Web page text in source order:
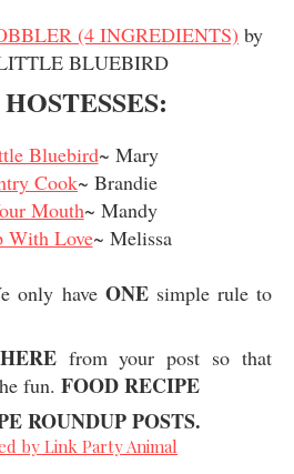
(4 INGREDIENTS) by
BLUEBIRD
Bluebird~ Mary
Cook~ Brandie
Mouth~ Mandy
With Love~ Melissa
only have ONEsimple rule to
from your post so that
fun. FOOD RECIPE
ROUNDUP POSTS.
by Link Party Animal